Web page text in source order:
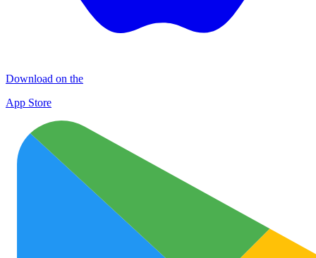
Download on the
App Store